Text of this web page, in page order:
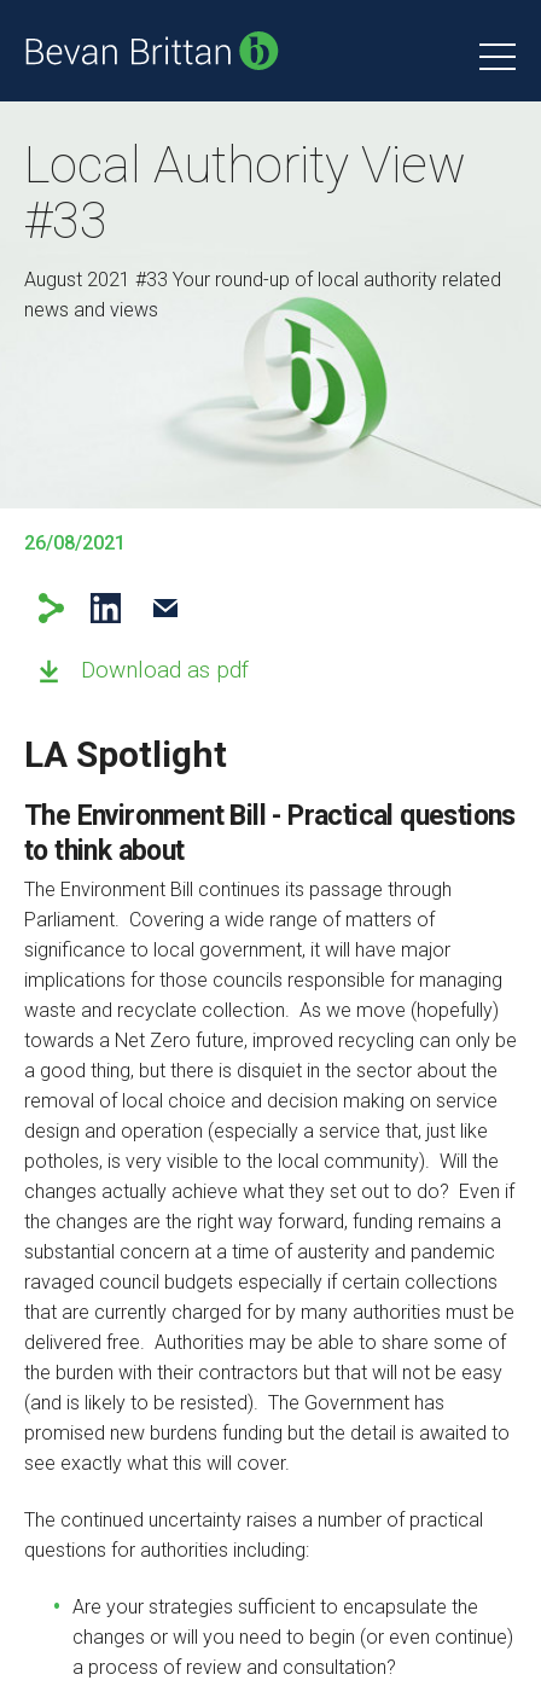
Local Authority View
#33
August 2021 #33 Your round-up of local authority related
news and views
26/08/2021
Download as pdf
LA Spotlight
The Environment Bill - Practical questions
to think about
The Environment Bill continues its passage through
Parliament. Covering a wide range of matters of
significance to local government, it will have major
implications for those councils responsible for managing
waste and recyclate collection. As we move (hopefully)
towards a Net Zero future, improved recycling can only be
a good thing, but there is disquiet in the sector about the
removal of local choice and decision making on service
design and operation (especially a service that, just like
potholes, is very visible to the local community). Will the
changes actually achieve what they set out to do? Even if
the changes are the right way forward, funding remains a
substantial concern at a time of austerity and pandemic
ravaged council budgets especially if certain collections
that are currently charged for by many authorities must be
delivered free. Authorities may be able to share some of
the burden with their contractors but that will not be easy
(and is likely to be resisted). The Government has
promised new burdens funding but the detail is awaited to
see exactly what this will cover.
The continued uncertainty raises a number of practical
questions for authorities including:
Are your strategies sufficient to encapsulate the
changes or will you need to begin (or even continue)
a process of review and consultation?